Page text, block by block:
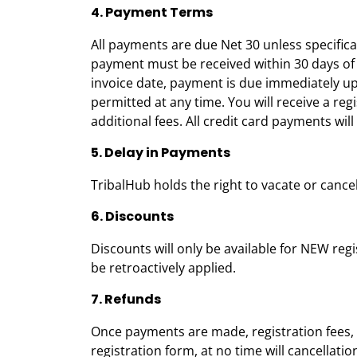
4. Payment Terms
All payments are due Net 30 unless
payment must be received within 30 days
invoice date, payment is due immediately
permitted at any time. You will receive a
additional fees. All credit card payments
5. Delay in Payments
TribalHub holds the right to vacate or
6. Discounts
Discounts will only be available for NEW
be retroactively applied.
7. Refunds
Once payments are made, registration
registration form, at no time will